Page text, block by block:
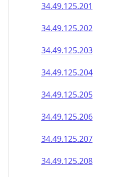
34.49.125.201
34.49.125.202
34.49.125.203
34.49.125.204
34.49.125.205
34.49.125.206
34.49.125.207
34.49.125.208